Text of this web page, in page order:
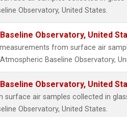
Observatory, United States.
Observatory, United
from surface air
Baseline Observatory,
Observatory, United
surface air samples collected in
Observatory, United States.